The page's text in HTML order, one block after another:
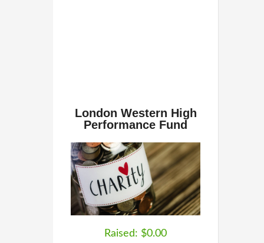
London Western High
Performance Fund
Raised: $0.00